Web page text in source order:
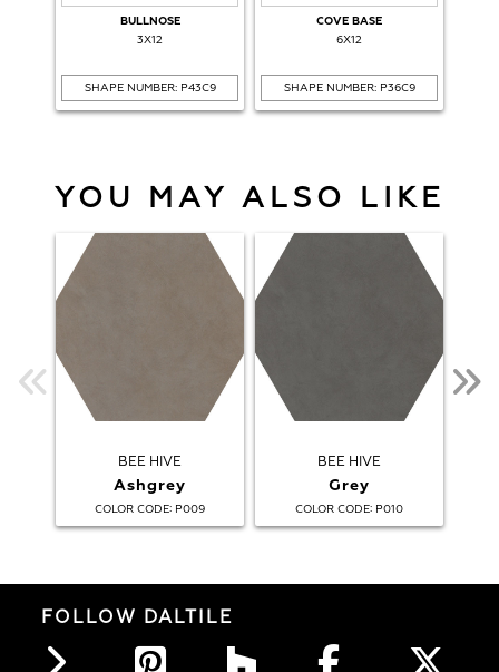
BULLNOSE
3X12
SHAPE NUMBER: P43C9
COVE BASE
6X12
SHAPE NUMBER: P36C9
YOU MAY ALSO LIKE
BEE HIVE
Ashgrey
COLOR CODE: P009
BEE HIVE
Grey
COLOR CODE: P010
FOLLOW DALTILE